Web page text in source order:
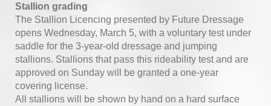
Stallion grading
The Stallion Licencing presented by Future Dressage
opens Wednesday, March 5, with a voluntary test under
saddle for the 3-year-old dressage and jumping
stallions. Stallions that pass this rideability test and are
approved on Sunday will be granted a one-year
covering license.
All stallions will be shown by hand on a hard surface